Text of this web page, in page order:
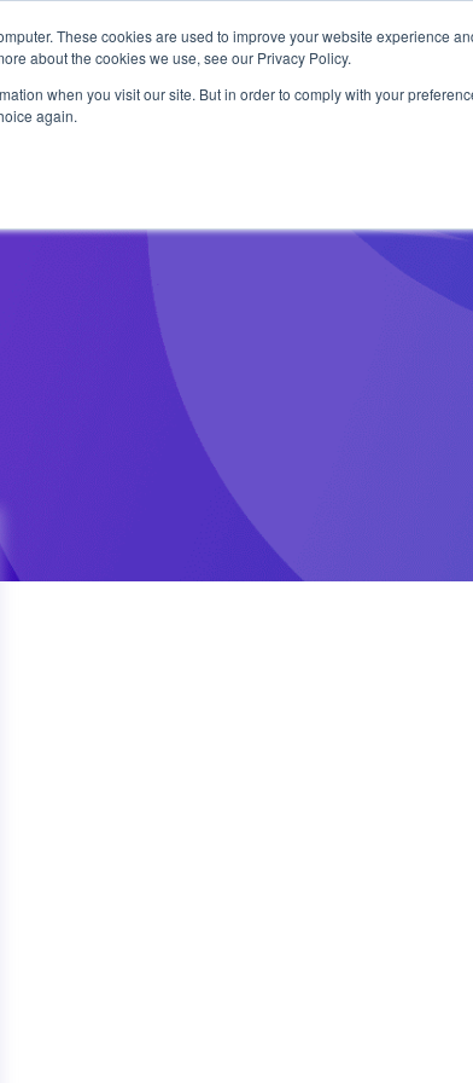
These cookies are used to improve your website experience
about the cookies we use, see our Privacy Policy.
when you visit our site. But in order to comply with your
again.